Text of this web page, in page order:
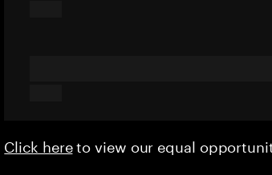
Click hereto view our equal